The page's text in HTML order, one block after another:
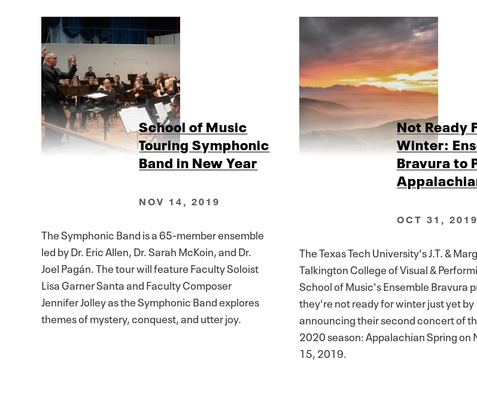
School of Music
Touring Symphonic
Band in New Year
NOV 14, 2019
The Symphonic Band is a 65-member ensemble
led by Dr. Eric Allen, Dr. Sarah McKoin, and Dr.
Joel Pagán. The tour will feature Faculty Soloist
Lisa Garner Santa and Faculty Composer
Jennifer Jolley as the Symphonic Band explores
themes of mystery, conquest, and utter joy.
Not Ready
Winter:
Bravura to
OCT 31, 2019
The Texas Tech University's J.T. &
Talkington College of Visual &
School of Music's Ensemble Bravura
they're not ready for winter just yet by
announcing their second concert of
2020 season: Appalachian Spring on
15, 2019.